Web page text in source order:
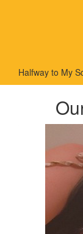
Halfway to My